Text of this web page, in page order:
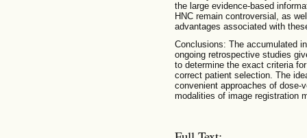
the large evidence-based
HNC remain controversial, as
advantages associated with
Conclusions: The accumulated
ongoing retrospective studies
to determine the exact criteria
correct patient selection. The
convenient approaches of dose-
modalities of image registration